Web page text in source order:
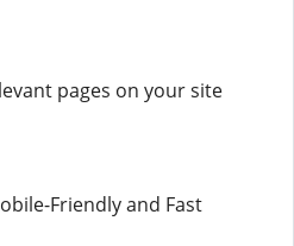
pages on your site
Friendly and Fast